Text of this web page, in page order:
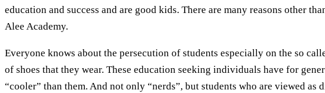
education and success and are good kids. There are many reasons other
Alee Academy.
Everyone knows about the persecution of students especially on the so
of shoes that they wear. These education seeking individuals have for
“cooler” than them. And not only “nerds”, but students who are viewed